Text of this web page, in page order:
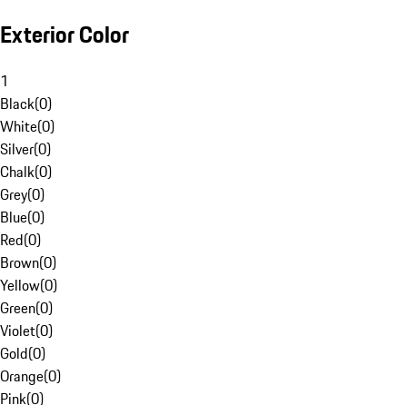
Exterior Color
1
Black(0)
White(0)
Silver(0)
Chalk(0)
Grey(0)
Blue(0)
Red(0)
Brown(0)
Yellow(0)
Green(0)
Violet(0)
Gold(0)
Orange(0)
Pink(0)